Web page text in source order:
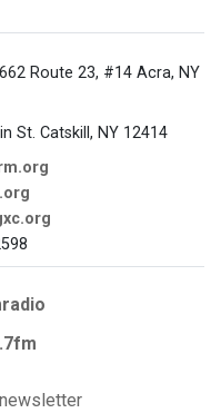
Route 23, #14 Acra, NY
St. Catskill, NY 12414